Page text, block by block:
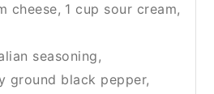
cheese, 1 cup sour cream,
seasoning,
ground black pepper,